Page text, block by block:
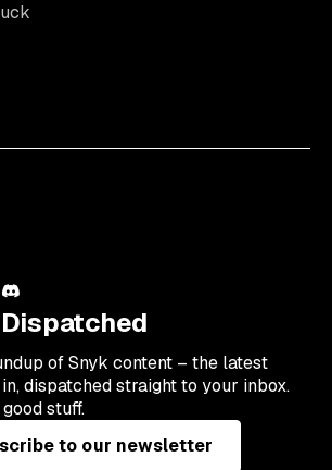
of Snyk content – the latest
dispatched straight to your inbox.
stuff.
to our newsletter